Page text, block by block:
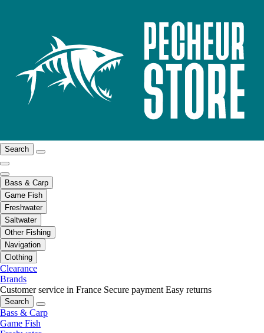
Search
Bass & Carp
Game Fish
Freshwater
Saltwater
Other Fishing
Navigation
Clothing
Clearance
Brands
Customer service in France Secure payment Easy returns
Search
Bass & Carp
Game Fish